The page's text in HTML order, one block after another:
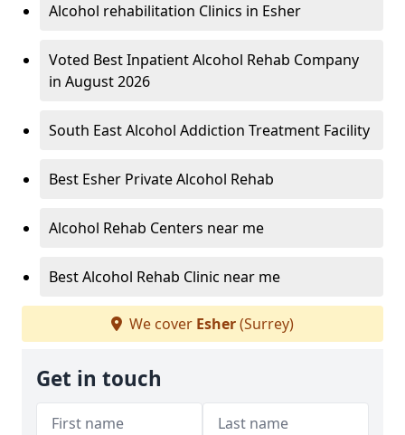
Alcohol rehabilitation Clinics in Esher
Voted Best Inpatient Alcohol Rehab Company
in August 2026
South East Alcohol Addiction Treatment Facility
Best Esher Private Alcohol Rehab
Alcohol Rehab Centers near me
Best Alcohol Rehab Clinic near me
We cover Esher(Surrey)
Get in touch